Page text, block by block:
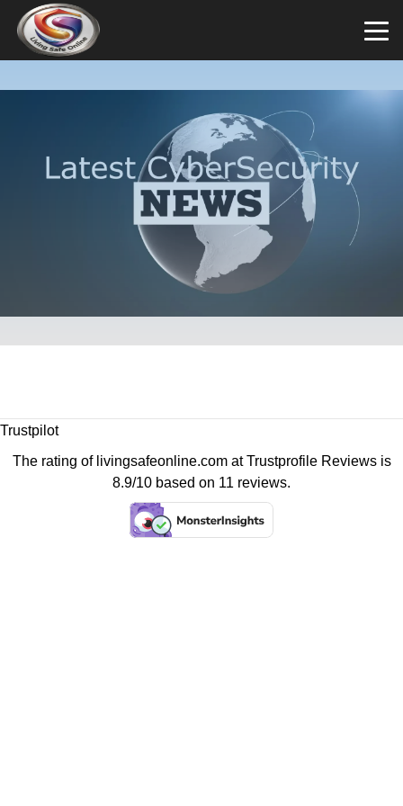
Trustpilot
The rating of livingsafeonline.com atTrustprofile Reviewsis
8.9/10 based on 11 reviews.